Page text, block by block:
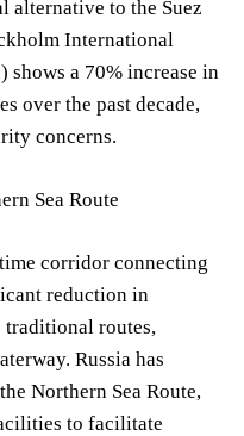
alternative to the Suez
International
shows a 70% increase in
over the past decade,
concerns.
Sea Route
corridor connecting
reduction in
traditional routes,
Russia has
Northern Sea Route,
to facilitate